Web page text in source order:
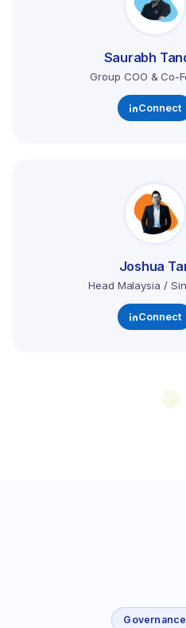
Saurabh
Group COO & Co-
Connect
Joshua
Head Malaysia /
Connect
Governance